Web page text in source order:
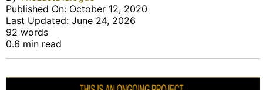
Published On: October 12, 2020
Last Updated: June 24, 2026
92 words
0.6 min read